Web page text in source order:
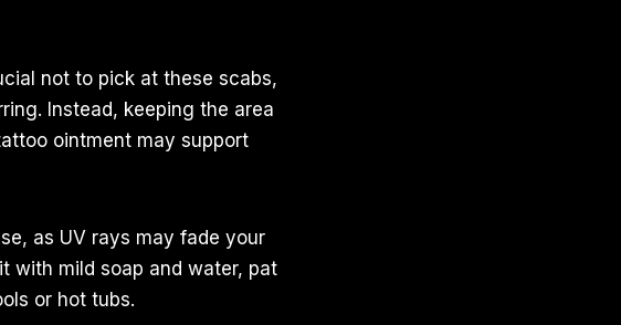
not to pick at these scabs,
Instead, keeping the area
ointment may support
as UV rays may fade your
with mild soap and water, pat
or hot tubs.